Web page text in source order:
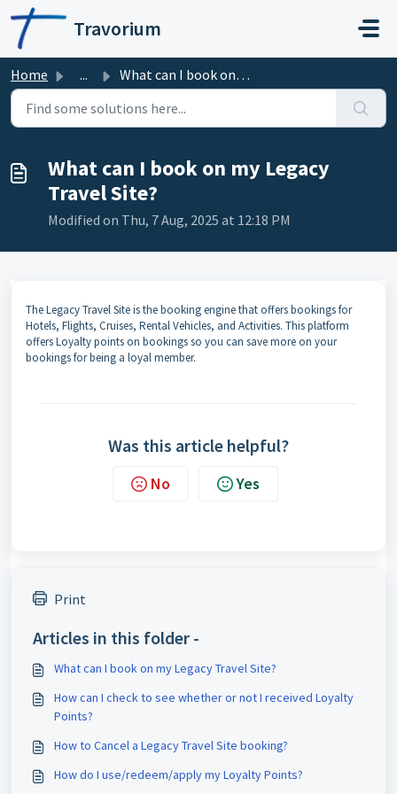
Skip to main content
Travorium
Home ... What can I book on my Legacy Travel Site?
What can I book on my Legacy
Travel Site?
Modified on Thu, 7 Aug, 2025 at 12:18 PM
The Legacy Travel Site is the booking engine that offers bookings for
Hotels, Flights, Cruises, Rental Vehicles, and Activities. This platform
offers Loyalty points on bookings so you can save more on your
bookings for being a loyal member.
Was this article helpful?
No Yes
Print
Articles in this folder -
What can I book on my Legacy Travel Site?
How can I check to see whether or not I received Loyalty
Points?
How to Cancel a Legacy Travel Site booking?
How do I use/redeem/apply my Loyalty Points?